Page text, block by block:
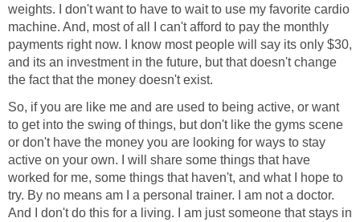
weights. I don't want to have to wait to use my favorite cardio
machine. And, most of all I can't afford to pay the monthly
payments right now. I know most people will say its only $30,
and its an investment in the future, but that doesn't change
the fact that the money doesn't exist.
So, if you are like me and are used to being active, or want
to get into the swing of things, but don't like the gyms scene
or don't have the money you are looking for ways to stay
active on your own. I will share some things that have
worked for me, some things that haven't, and what I hope to
try. By no means am I a personal trainer. I am not a doctor.
And I don't do this for a living. I am just someone that stays in